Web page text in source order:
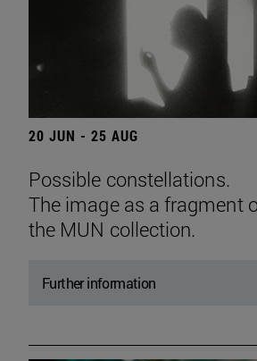
20 JUN - 25 AUG
Possible constellations.
The image as a fragment
the MUN collection.
Further information